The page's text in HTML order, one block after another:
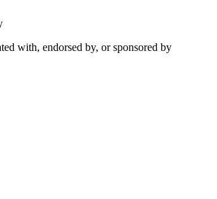
with, endorsed by, or sponsored by